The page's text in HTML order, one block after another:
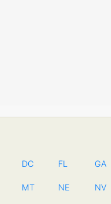
DC FL GA
MT NE NV